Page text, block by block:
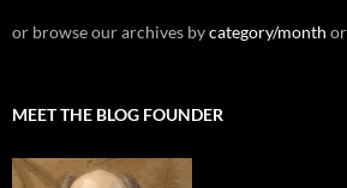
or browse our archives bycategory/month or
MEET THE BLOG FOUNDER